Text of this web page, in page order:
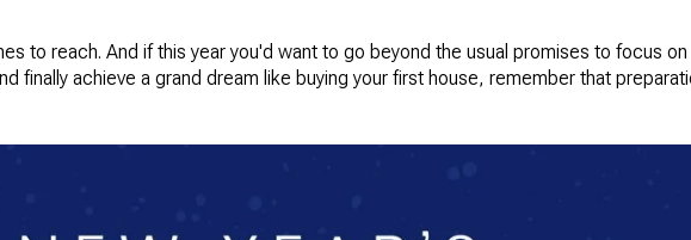
to reach. And if this year you'd want to go beyond the usual promises to focus on
finally achieve a grand dream like buying your first house, remember that